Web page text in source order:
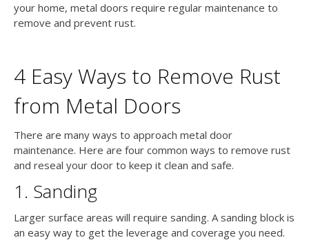
your home, metal doors require regular maintenance to
remove and prevent rust.
4 Easy Ways to Remove Rust
from Metal Doors
There are many ways to approach metal door
maintenance. Here are four common ways to remove rust
and reseal your door to keep it clean and safe.
1. Sanding
Larger surface areas will require sanding. A sanding block is
an easy way to get the leverage and coverage you need.